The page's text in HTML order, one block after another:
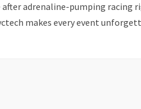
after adrenaline-pumping racing
makes every event